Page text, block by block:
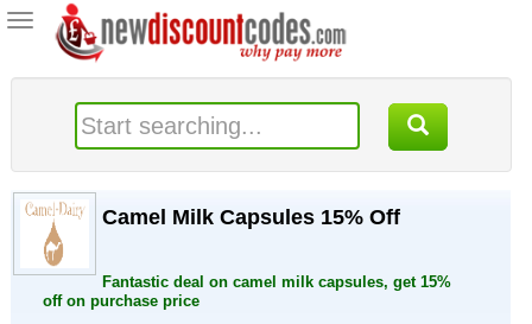
Toggle
navigation
Camel Milk Capsules 15% Off
Fantastic deal on camel milk capsules, get 15%
off on purchase price